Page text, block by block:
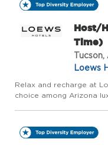
Host/
Time)
Tucson,
Loews
Relax and recharge at
choice among Arizona